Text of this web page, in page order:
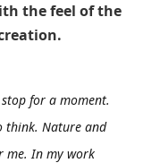
the feel of the
for a moment.
think. Nature and
me. In my work